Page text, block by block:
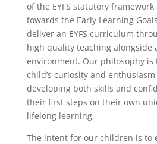
of the EYFS statutory
towards the Early Learning
deliver an EYFS curriculum
high quality teaching alongside
environment. Our philosophy is
child’s curiosity and
developing both skills and
their first steps on their own
lifelong learning.
The intent for our children is to